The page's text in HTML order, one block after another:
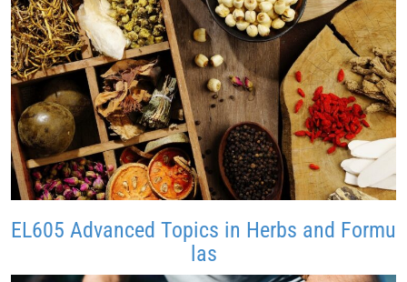
EL605 Advanced Topics in Herbs and Formu
las